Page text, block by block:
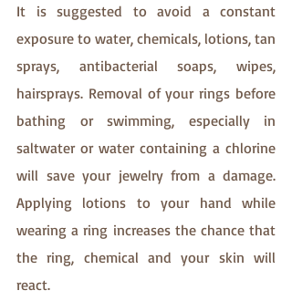
It is suggested to avoid a constant
exposure to water, chemicals, lotions, tan
sprays, antibacterial soaps, wipes,
hairsprays. Removal of your rings before
bathing or swimming, especially in
saltwater or water containing a chlorine
will save your jewelry from a damage.
Applying lotions to your hand while
wearing a ring increases the chance that
the ring, chemical and your skin will
react.